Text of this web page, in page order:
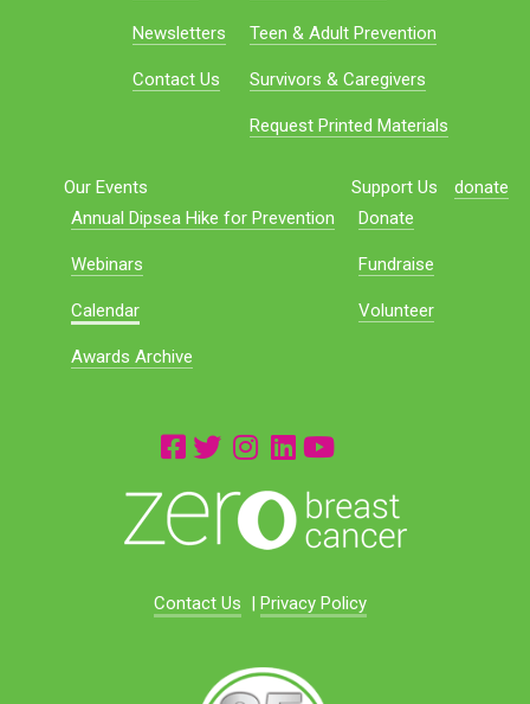
Newsletters
Contact Us
Teen & Adult Prevention
Survivors & Caregivers
Request Printed Materials
Our Events
Annual Dipsea Hike for Prevention
Webinars
Calendar
Awards Archive
Support Us
Donate
Fundraise
Volunteer
donate
Contact Us | Privacy Policy